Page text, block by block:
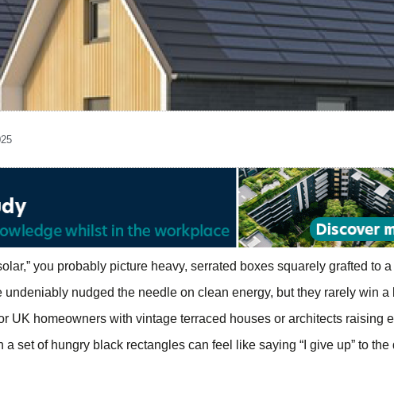
you probably picture heavy, serrated boxes squarely grafted to
undeniably nudged the needle on clean energy, but they rarely win a
UK homeowners with vintage terraced houses or architects raising
set of hungry black rectangles can feel like saying “I give up” to the